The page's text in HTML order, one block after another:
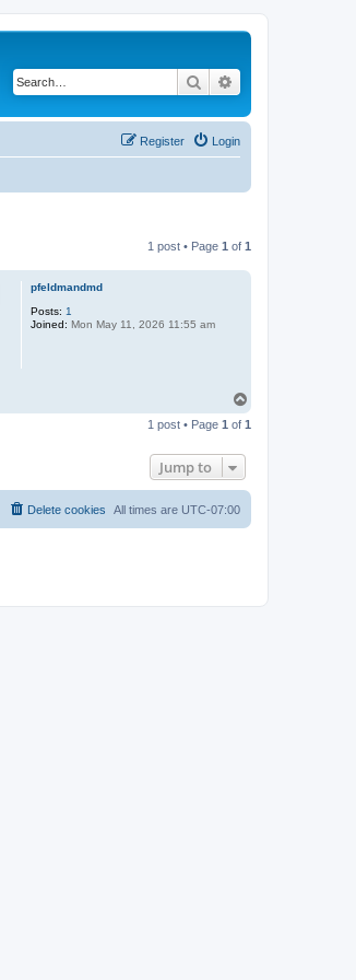
Search
Login
Register
1 post • Page 1 of 1
pfeldmandmd
Posts: 1
Joined: Mon May 11, 2026 11:55 am
p
1 post • Page 1 of 1
Jump to
All times are UTC-07:00
Delete cookies